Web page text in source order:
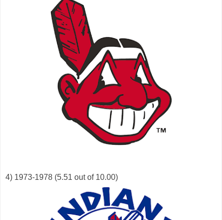
4) 1973-1978 (5.51 out of 10.00)